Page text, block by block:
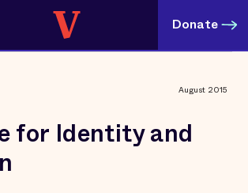
Donate
August 2015
for Identity and